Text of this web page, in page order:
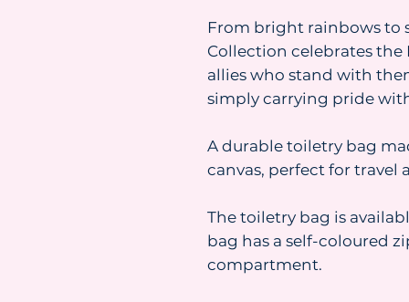
From bright rainbows to
Collection celebrates
allies who stand with
simply carrying pride
A durable toiletry bag
canvas, perfect for travel
The toiletry bag is
bag has a self-coloured
compartment.